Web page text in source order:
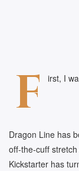
F irst, I
Dragon Line has
off-the-cuff
Kickstarter has